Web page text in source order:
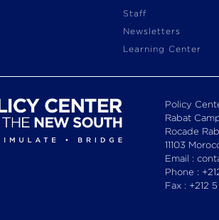
Staff
Newsletters
Learning Center
Policy
Rabat
Rocade
11103
Email :
Phone :
Fax : +212